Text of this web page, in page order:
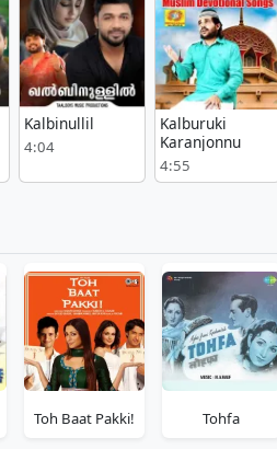
Kalbinullil
4:04
Kalburuki
Karanjonnu
4:55
Toh Baat Pakki! Tohfa